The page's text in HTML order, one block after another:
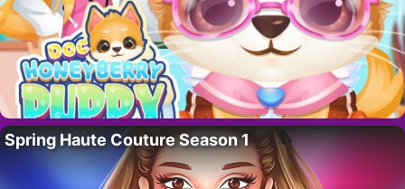
Spring Haute Couture Season 1